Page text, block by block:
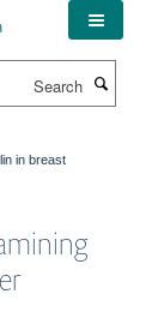
in breast